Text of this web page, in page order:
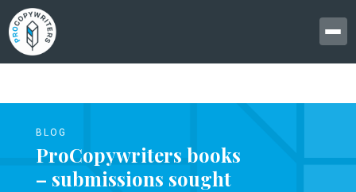
BLOG
ProCopywriters books
– submissions sought